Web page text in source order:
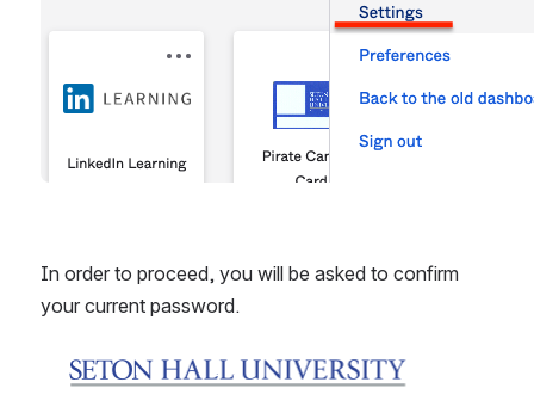
In order to proceed, you will be asked to confirm
your current password.
Open